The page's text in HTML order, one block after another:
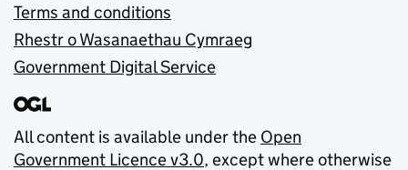
Terms and conditions
Rhestr o Wasanaethau Cymraeg
Government Digital Service
All content is available under the Open
Government Licence v3.0, except where otherwise